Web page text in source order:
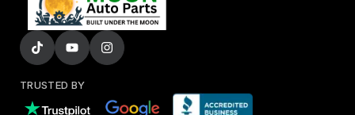
TRUSTED BY